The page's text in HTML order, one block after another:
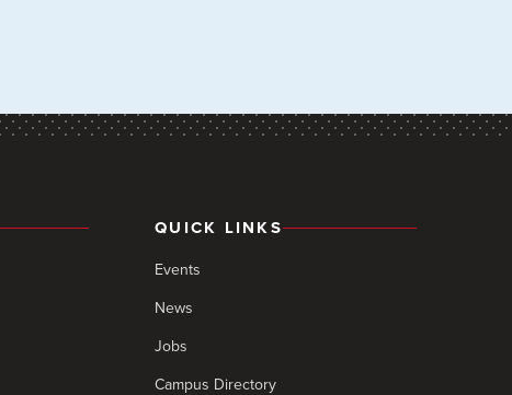
QUICK LINKS
Events
News
Jobs
Campus Directory